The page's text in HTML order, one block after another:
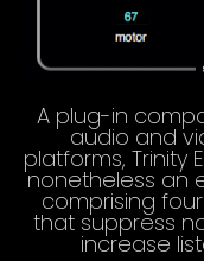
A plug-in
audio and
platforms, Trinity
nonetheless an
comprising
that suppress
increase